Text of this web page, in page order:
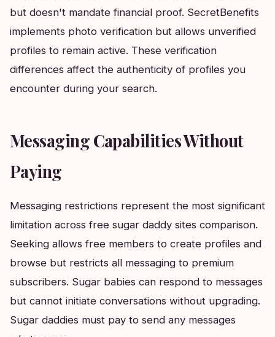
but doesn't mandate financial proof. SecretBenefits
implements photo verification but allows unverified
profiles to remain active. These verification
differences affect the authenticity of profiles you
encounter during your search.
Messaging Capabilities Without
Paying
Messaging restrictions represent the most significant
limitation across free sugar daddy sites comparison.
Seeking allows free members to create profiles and
browse but restricts all messaging to premium
subscribers. Sugar babies can respond to messages
but cannot initiate conversations without upgrading.
Sugar daddies must pay to send any messages